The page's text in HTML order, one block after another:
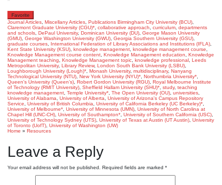
Favorite
Journal Articles Miscellany Articles Publications Birmingham City University (BCU)
Claremont Graduate University (CGU)* collaborative approach curriculum departments
and schools DePaul University, Dominican University (DU) George Mason University
(GMU) George Washington University (GWU) Georgia Southern University (GSU)
graduate courses
International Federation of Library Associations and Institutions (IFLA)
Kent State University (KSU) knowledge management knowledge management course
Knowledge Management course content Knowledge Management education
Knowledge
Management teaching
Knowledge Management topic knowledge professional Leeds
Metropolitan University, Library Review, London South Bank University (LSBU)
Loughborough University (Lough)* Monash University, multidisciplinary, Nanyang
Technological University (NTU) New York University (NYU)* Northumbria University*
Queen's University (Queen’s) Robert Gordon University (RGU) Royal Melbourne Institute
of Technology (RMIT University) Sheffield Hallam University (SHU)* study, teaching
knowledge management Temple University* The Open University (OU) universities
University of Alabama
University of Alberta
University of Arizona's Campus Repository
Service
University of British Columbia University of California Berkeley (UC Berkeley)*
University of Melbourne* University of Minnesota (UMN) University of North Carolina at
Chapel Hill (UNC-CH) University of Southampton* University of Southern California (USC)
University of Technology Sydney (UTS) University of Texas at Austin (UT Austin) University
of Toronto (UofT) University of Washington (UW)
Home » Resources
Leave a Reply
Your email address will not be published. Required fields are marked *